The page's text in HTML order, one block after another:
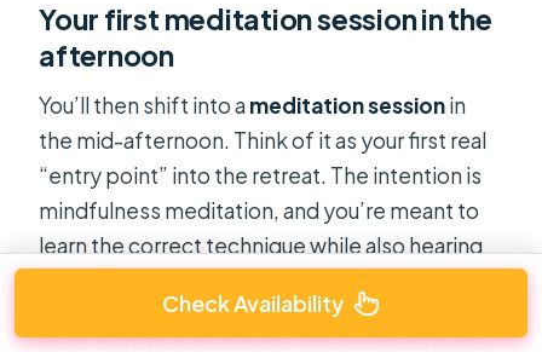
Your first meditation session in the
afternoon
You’ll then shift into ameditation sessionin
the mid-afternoon. Think of it as your first real
“entry point” into the retreat. The intention is
mindfulness meditation, and you’re meant to
learn the correct technique while also hearing
Here’s the practical angle: your success in the
Check Availability